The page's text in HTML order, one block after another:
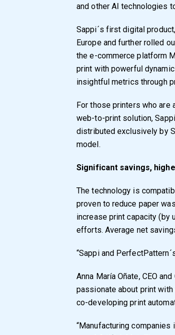
and other AI technologies
Sappi´s first digital
Europe and further rolled
the e-commerce platform
print with powerful
insightful metrics through
For those printers who are
web-to-print solution,
distributed exclusively by
model.
Significant savings,
The technology is
proven to reduce paper
increase print capacity (by
efforts. Average net
“Sappi and
Anna María Oñate, CEO
passionate about print
co-developing print
“Manufacturing